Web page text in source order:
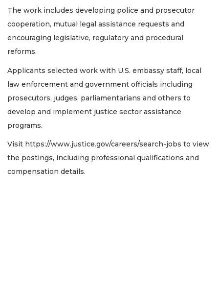
The work includes developing police and prosecutor
cooperation, mutual legal assistance requests and
encouraging legislative, regulatory and procedural
reforms.
Applicants selected work with U.S. embassy staff, local
law enforcement and government officials including
prosecutors, judges, parliamentarians and others to
develop and implement justice sector assistance
programs.
Visit https://www.justice.gov/careers/search-jobs to view
the postings, including professional qualifications and
compensation details.
Login